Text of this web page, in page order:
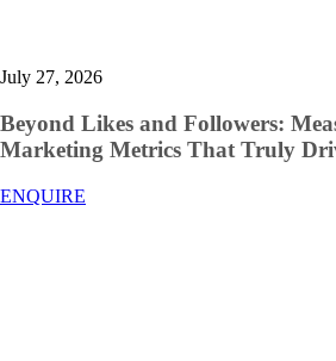
July 27, 2026
Beyond Likes and Followers:
Marketing Metrics That Truly
ENQUIRE